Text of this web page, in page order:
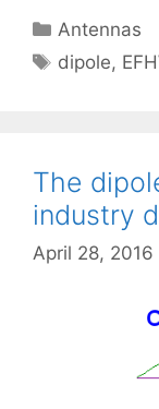
Categories
Antennas
Tags
dipole,
The
industry
April 28, 2016